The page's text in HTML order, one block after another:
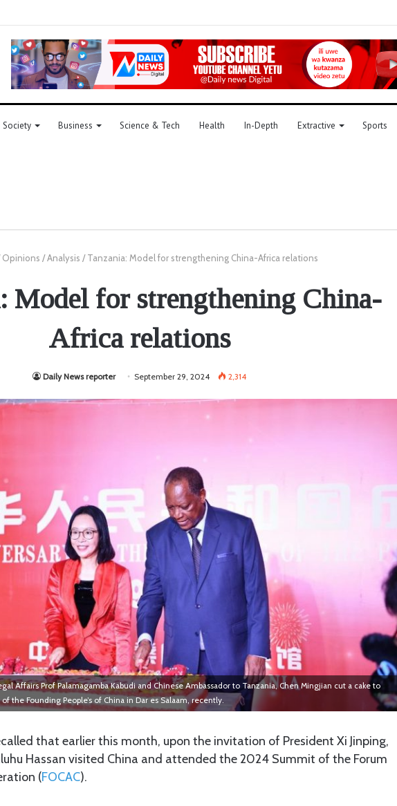
Society Business Science & Tech Health In-Depth Extractive Sports
Opinions /Analysis / Tanzania: Model for strengthening China-Africa relations
Model for strengthening China-
Africa relations
Daily News reporter September 29, 2024 2,314
Affairs Prof Palamagamba Kabudi and Chinese Ambassador to Tanzania, Chen Mingjian cut a cake to
the Founding People’s of China in Dar es Salaam, recently.
that earlier this month, upon the invitation of President Xi Jinping,
Hassan visited China and attended the 2024 Summit of the Forum
(FOCAC).